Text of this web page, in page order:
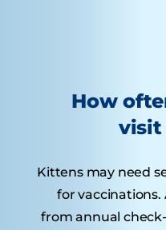
How
visit
Kittens may need
for
from annual